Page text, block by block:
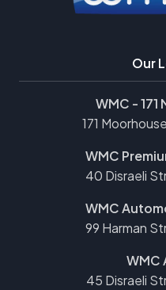
Our
WMC -
171
WMC
40 Disraeli
WMC
99 Harman
45 Disraeli